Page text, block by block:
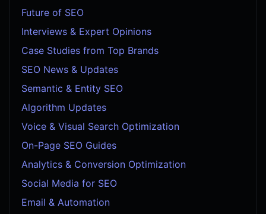
Future of SEO
Interviews & Expert Opinions
Case Studies from Top Brands
SEO News & Updates
Semantic & Entity SEO
Algorithm Updates
Voice & Visual Search Optimization
On-Page SEO Guides
Analytics & Conversion Optimization
Social Media for SEO
Email & Automation